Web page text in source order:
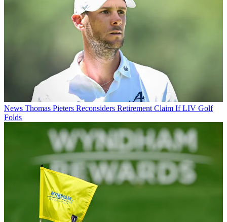
News Thomas Pieters Reconsiders Retirement Claim If LIV Golf
Folds